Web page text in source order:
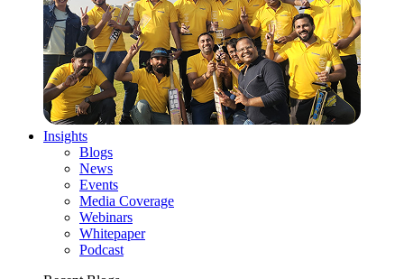
Insights
Blogs
News
Events
Media Coverage
Webinars
Whitepaper
Podcast